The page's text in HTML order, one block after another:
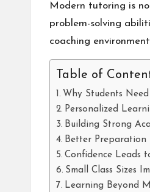
Modern tutoring is
problem-solving
coaching
Table of
Why Students
Personalized
Building Strong
Better Preparation
Confidence Leads
Small Class Sizes
Learning Beyond